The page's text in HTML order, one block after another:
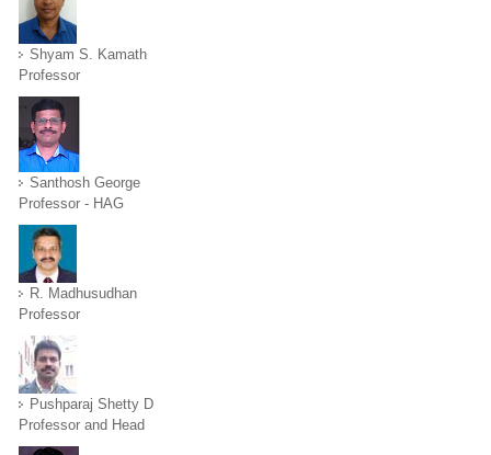
Shyam S. Kamath
Professor
Santhosh George
Professor - HAG
R. Madhusudhan
Professor
Pushparaj Shetty D
Professor and Head